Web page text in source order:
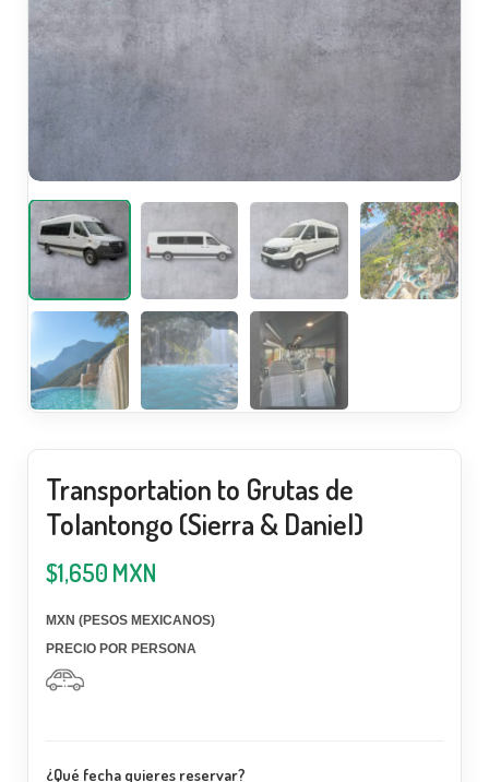
Transportation to Grutas de
Tolantongo (Sierra & Daniel)
$1,650 MXN
MXN (PESOS MEXICANOS)
PRECIO POR PERSONA
¿Qué fecha quieres reservar?